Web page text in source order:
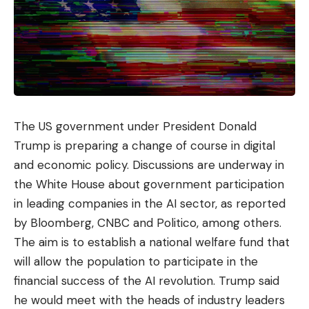
with air conditioning missed an average of 22 days
a year, compared to just 13-15 days for those in
offices without artificial air conditioning.
Muscle pain.Something that I have personally
conditioning makes them have severe ‘bone pain’,
especially if it hits them directly. And the reality is
that direct cold triggers a defense mechanism in
the body to increase the temperature and
maintain it at 36-37 ºC through a contraction of
the muscles.
air conditioning produces a muscle contraction, it
The US government under President Donald
Trump is preparing a change of course in digital
and economic policy. Discussions are underway in
the White House about government participation
in leading companies in the AI ​​sector, as reported
by Bloomberg, CNBC and Politico, among others.
The aim is to establish a national welfare fund that
will allow the population to participate in the
financial success of the AI ​​revolution. Trump said
he would meet with the heads of industry leaders